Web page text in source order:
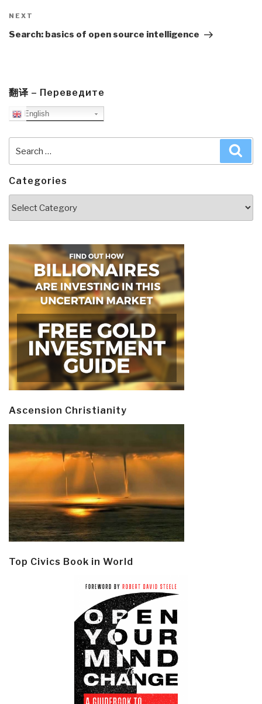
Next
Post
NEXT
Search: basics of open source intelligence
翻译 – Переведите
English
for:
Categories
Ascension Christianity
Top Civics Book in World